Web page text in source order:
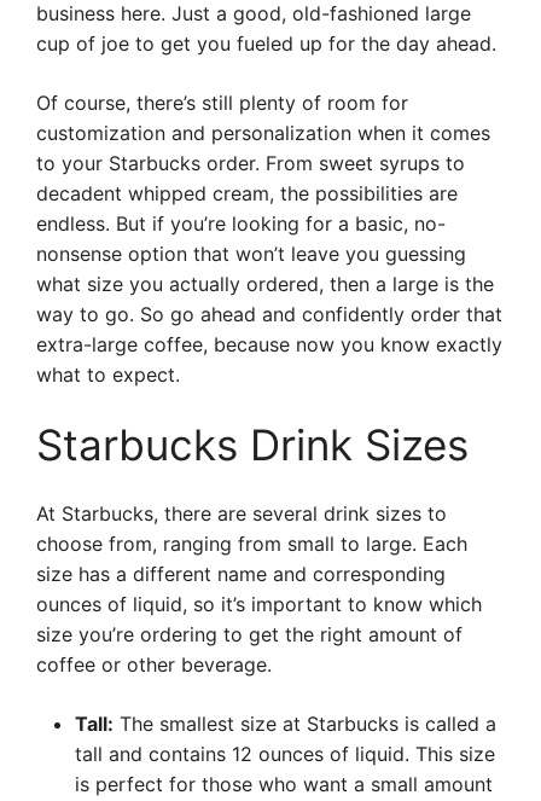
business here. Just a good, old-fashioned large
cup of joe to get you fueled up for the day ahead.
Of course, there’s still plenty of room for
customization and personalization when it comes
to your Starbucks order. From sweet syrups to
decadent whipped cream, the possibilities are
endless. But if you’re looking for a basic, no-
nonsense option that won’t leave you guessing
what size you actually ordered, then a large is the
way to go. So go ahead and confidently order that
extra-large coffee, because now you know exactly
what to expect.
Starbucks Drink Sizes
At Starbucks, there are several drink sizes to
choose from, ranging from small to large. Each
size has a different name and corresponding
ounces of liquid, so it’s important to know which
size you’re ordering to get the right amount of
coffee or other beverage.
Tall: The smallest size at Starbucks is called a
tall and contains 12 ounces of liquid. This size
is perfect for those who want a small amount